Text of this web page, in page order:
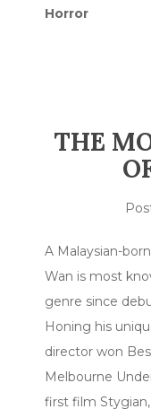
Horror
THE
A Malaysian-
Wan is most
genre since
Honing his
director won
Melbourne
first film